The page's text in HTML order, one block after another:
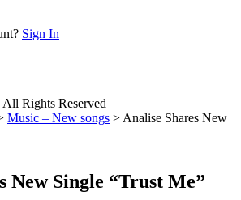
Sign In
Rights Reserved
Music – New songs > Analise Shares New
New Single “Trust Me”